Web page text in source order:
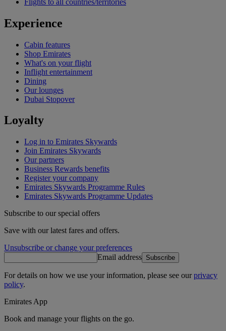
Experience
Cabin features
Shop Emirates
What's on your flight
Inflight entertainment
Dining
Our lounges
Dubai Stopover
Loyalty
Log in to Emirates Skywards
Join Emirates Skywards
Our partners
Business Rewards benefits
Register your company
Emirates Skywards Programme Rules
Emirates Skywards Programme Updates
Subscribe to our special offers
Save with our latest fares and offers.
Unsubscribe or change your preferences
Email address Subscribe
For details on how we use your information, please see ourprivacy
policy.
Emirates App
Book and manage your flights on the go.